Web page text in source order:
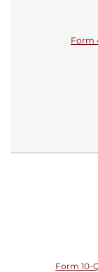
Form
Form 10-